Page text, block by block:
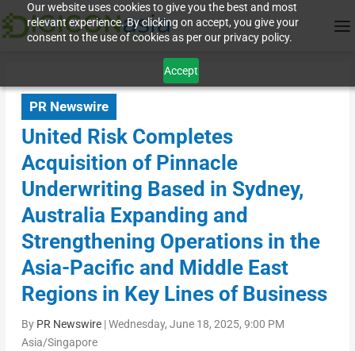
Our website uses cookies to give you the best and most
relevant experience. By clicking on accept, you give your
consent to the use of cookies as per our privacy policy.
Accept
PR Newswire
United Risk Completes
Acquisition of Pinnacle
Underwriting Based in Sydney,
Australia Expanding and
Strengthening Operations in the
Asia-Pacific and Middle East
Regions in Key Lines of Business
By PR Newswire|Wednesday, June 18, 2025, 9:00 PM
Asia/Singapore